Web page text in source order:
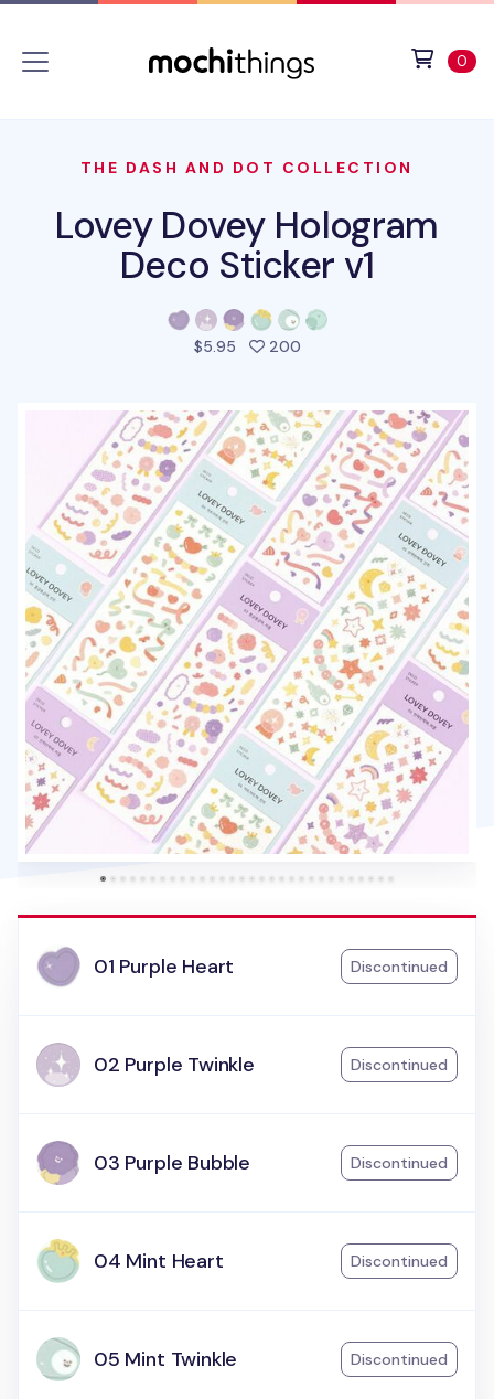
0
THE DASH AND DOT COLLECTION
Lovey Dovey Hologram
Deco Sticker v1
$5.95 200people favorited this
01 Purple Heart Discontinued
02 Purple Twinkle Discontinued
03 Purple Bubble Discontinued
04 Mint Heart Discontinued
05 Mint Twinkle Discontinued